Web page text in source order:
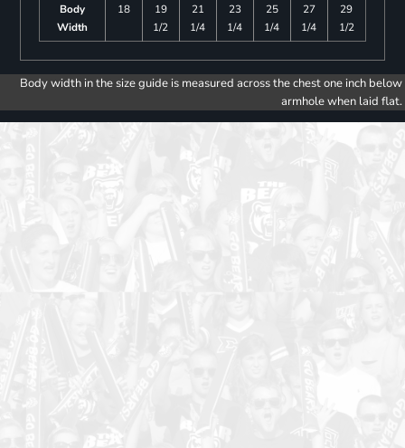
Body
Width
18
19
1/2
21
1/4
23
1/4
25
1/4
27
1/4
29
1/2
Body width in the size guide is measured across the chest one inch below
armhole when laid flat.